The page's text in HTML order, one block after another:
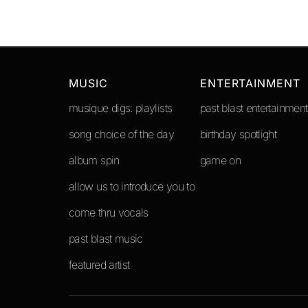
MUSIC
musique digs: playlists
song choice of the day
album spin
allow us to introduce you to
come thru vocals
past blast music
featured artist
ENTERTAINMENT
past blast entertainment
birthday spotlight
game on